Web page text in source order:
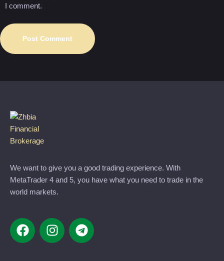
I comment.
We want to give you a good trading experience. With
MetaTrader 4 and 5, you have what you need to trade in the
world markets.